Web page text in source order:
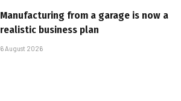
Manufacturing from a garage is now a
realistic business plan
6 August 2026